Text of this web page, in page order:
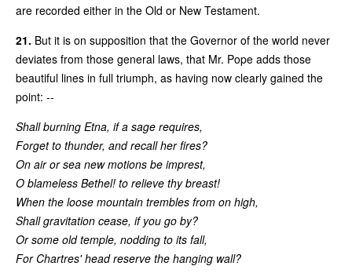
are recorded either in the Old or New Testament.
21. But it is on supposition that the Governor of the world never
deviates from those general laws, that Mr. Pope adds those
beautiful lines in full triumph, as having now clearly gained the
point: --
Shall burning Etna, if a sage requires,
Forget to thunder, and recall her fires?
On air or sea new motions be imprest,
O blameless Bethel! to relieve thy breast!
When the loose mountain trembles from on high,
Shall gravitation cease, if you go by?
Or some old temple, nodding to its fall,
For Chartres' head reserve the hanging wall?